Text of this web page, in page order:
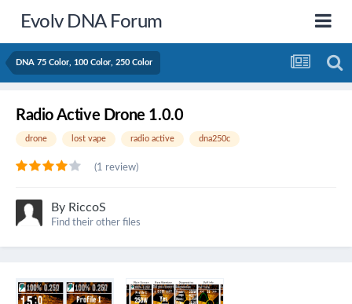
Evolv DNA Forum
DNA 75 Color, 100 Color, 250 Color
Radio Active Drone 1.0.0
drone lost vape radio active dna250c
(1 review)
By RiccoS
Find their other files